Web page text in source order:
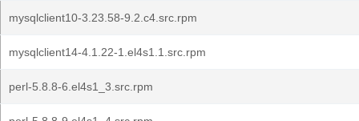
mysqlclient10-3.23.58-9.2.c4.src.rpm
mysqlclient14-4.1.22-1.el4s1.1.src.rpm
perl-5.8.8-6.el4s1_3.src.rpm